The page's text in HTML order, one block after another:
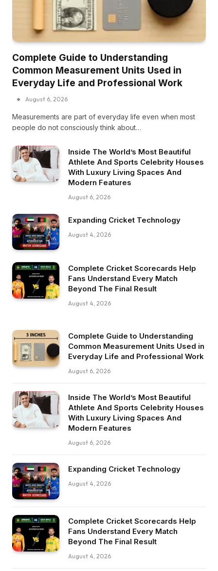
Complete Guide to Understanding
Common Measurement Units Used in
Everyday Life and Professional Work
August 6, 2026
Measurements are part of everyday life even when most
people do not consciously think about…
Inside The World’s Most Beautiful
Athlete And Sports Celebrity Houses
With Luxury Living Spaces And
Modern Features
August 6, 2026
Expanding Cricket Technology
August 4, 2026
Complete Cricket Scorecards Help
Fans Understand Every Match
Beyond The Final Result
August 4, 2026
Complete Guide to Understanding
Common Measurement Units Used in
Everyday Life and Professional Work
August 6, 2026
Inside The World’s Most Beautiful
Athlete And Sports Celebrity Houses
With Luxury Living Spaces And
Modern Features
August 6, 2026
Expanding Cricket Technology
August 4, 2026
Complete Cricket Scorecards Help
Fans Understand Every Match
Beyond The Final Result
August 4, 2026